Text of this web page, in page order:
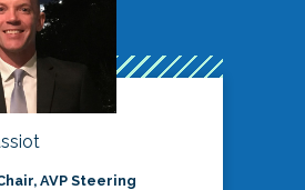
AVP Steering